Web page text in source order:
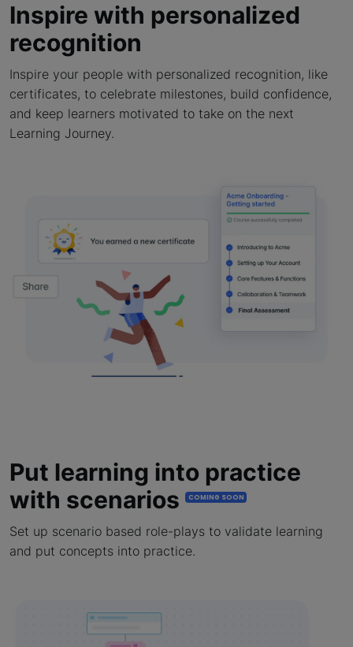
Inspire with personalized
recognition
Inspire your people with personalized recognition, like
certificates, to celebrate milestones, build confidence,
and keep learners motivated to take on the next
Learning Journey.
Put learning into practice
with scenarios
COMING SOON
Set up scenario based role-plays to validate learning
and put concepts into practice.